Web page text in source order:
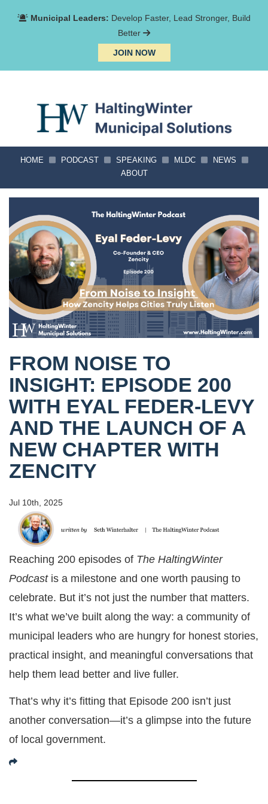
Municipal Leaders: Develop Faster, Lead Stronger, Build
Better
JOIN NOW
HOME PODCAST SPEAKING MLDC
NEWS
ABOUT
FROM NOISE TO
INSIGHT: EPISODE 200
WITH EYAL FEDER-LEVY
AND THE LAUNCH OF A
NEW CHAPTER WITH
ZENCITY
Jul 10th, 2025
Reaching 200 episodes of The HaltingWinter
Podcastis a milestone and one worth pausing to
celebrate. But it’s not just the number that matters.
It’s what we’ve built along the way: a community of
municipal leaders who are hungry for honest stories,
practical insight, and meaningful conversations that
help them lead better and live fuller.
That’s why it’s fitting that Episode 200 isn’t just
another conversation—it’s a glimpse into the future
of local government.